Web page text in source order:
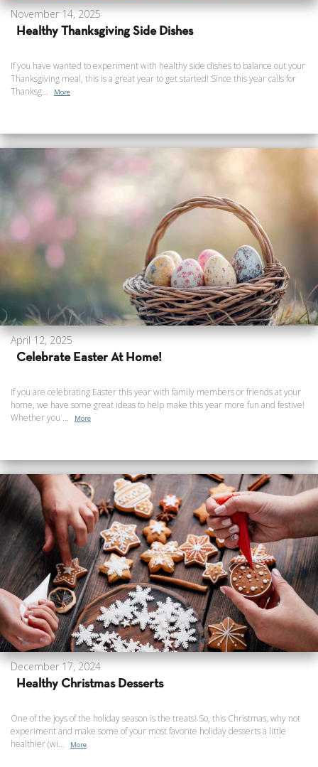
November 14, 2025
Healthy Thanksgiving Side Dishes
If you have wanted to experiment with healthy side dishes to balance out your
Thanksgiving meal, this is a great year to get started! Since this year calls for
Thanksg...
More
April 12, 2025
Celebrate Easter At Home!
If you are celebrating Easter this year with family members or friends at your
home, we have some great ideas to help make this year more fun and festive!
Whether you ...
More
December 17, 2024
Healthy Christmas Desserts
One of the joys of the holiday season is the treats! So, this Christmas, why not
experiment and make some of your most favorite holiday desserts a little
healthier (wi...
More